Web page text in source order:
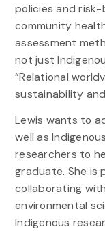
policies and
community
assessment
not just
“Relational
sustainability
Lewis wants to
well as
researchers to
graduate. She is
collaborating
environmental
Indigenous